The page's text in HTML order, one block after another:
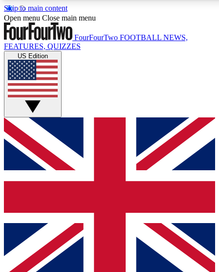
Skip to main content
17
MEMBER FEATURES
Live Q&A Sessions
Weekly interactive sessions
GET CLUB ACCESS QUICK
For the quickest way to join, simply enter your email below
and get access. We will send a confirmation and sign you
up to our newsletter to keep you updated on all your
Contact me with news and offers from other Future brands
By submitting your information you agree to the Terms & Conditions
Privacy Policy
and are aged 16 or over.
Open menu Close main menu
FourFourTwo FOOTBALL NEWS,
FEATURES, QUIZZES
US Edition